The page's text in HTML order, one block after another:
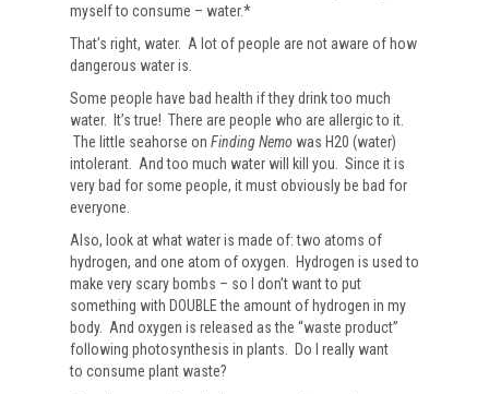
myself to consume – water.*
That’s right, water. A lot of people are not aware of how
dangerous water is.
Some people have bad health if they drink too much
water. It’s true! There are people who are allergic to it.
The little seahorse on Finding Nemo was H20 (water)
intolerant. And too much water will kill you. Since it is
very bad for some people, it must obviously be bad for
everyone.
Also, look at what water is made of: two atoms of
hydrogen, and one atom of oxygen. Hydrogen is used to
make very scary bombs – so I don’t want to put
something with DOUBLE the amount of hydrogen in my
body. And oxygen is released as the “waste product”
following photosynthesis in plants. Do I really want
to consume plant waste?